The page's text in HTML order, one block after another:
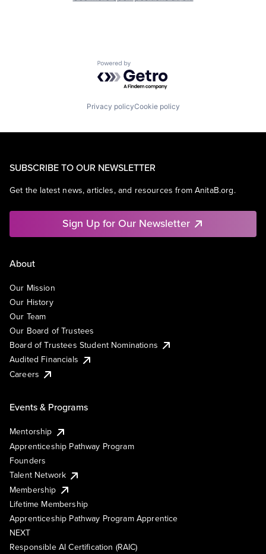
Powered by Getro.com
Privacy policyCookie policy
SUBSCRIBE TO OUR NEWSLETTER
Get the latest news, articles, and resources from AnitaB.org.
Sign Up for Our Newsletter
About
Our Mission
Our History
Our Team
Our Board of Trustees
Board of Trustees Student Nominations
Audited Financials
Careers
Events & Programs
Mentorship
Apprenticeship Pathway Program
Founders
Talent Network
Membership
Lifetime Membership
Apprenticeship Pathway Program Apprentice
NEXT
Responsible AI Certification (RAIC)